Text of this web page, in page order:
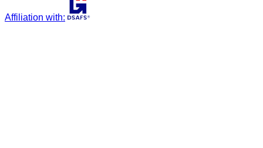
Affiliation with: